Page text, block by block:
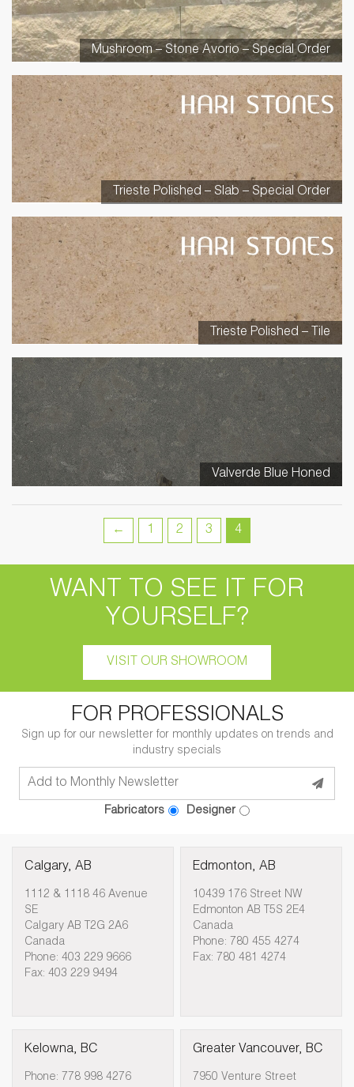
Mushroom – Stone Avorio – Special Order
Trieste Polished – Slab – Special Order
Trieste Polished – Tile
Valverde Blue Honed
← 1 2 3 4
WANT TO SEE IT FOR
YOURSELF?
VISIT OUR SHOWROOM
FOR PROFESSIONALS
Sign up for our newsletter for monthly updates on trends and
industry specials
Fabricators Designer
Calgary, AB
1112 & 1118 46 Avenue
SE
Calgary AB T2G 2A6
Canada
Phone: 403 229 9666
Fax: 403 229 9494
Edmonton, AB
10439 176 Street NW
Edmonton AB T5S 2E4
Canada
Phone: 780 455 4274
Fax: 780 481 4274
Kelowna, BC
Phone: 778 998 4276
Greater Vancouver, BC
7950 Venture Street